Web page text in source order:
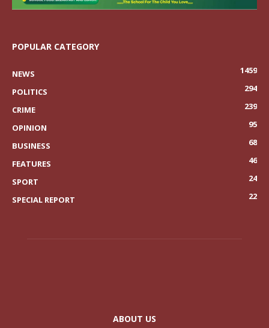
POPULAR CATEGORY
NEWS
1459
POLITICS
294
CRIME
239
OPINION
95
BUSINESS
68
FEATURES
46
SPORT
24
SPECIAL REPORT
22
ABOUT US